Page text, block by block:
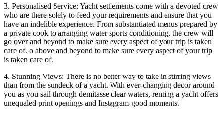
3. Personalised Service: Yacht settlements come with a devoted crew
who are there solely to feed your requirements and ensure that you
have an indelible experience. From substantiated menus prepared by
a private cook to arranging water sports conditioning, the crew will
go over and beyond to make sure every aspect of your trip is taken
care of. o above and beyond to make sure every aspect of your trip
is taken care of.
4. Stunning Views: There is no better way to take in stirring views
than from the sundeck of a yacht. With ever-changing decor around
you as you sail through demitasse clear waters, renting a yacht offers
unequaled print openings and Instagram-good moments.